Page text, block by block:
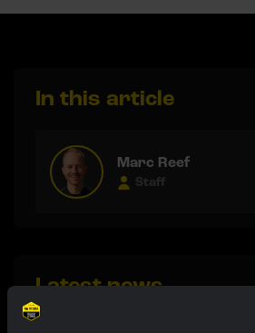
In this article
Marc Reef
Staff
Latest news